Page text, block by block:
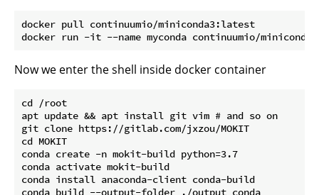
docker pull continuumio/miniconda3:latest
Now we enter the shell inside docker container
cd /root
apt update && apt install git vim # and so on
git clone https://gitlab.com/jxzou/MOKIT
cd MOKIT
conda create -n mokit-build python=3.7
conda activate mokit-build
conda install anaconda-client conda-build
conda build --output-folder ./output conda